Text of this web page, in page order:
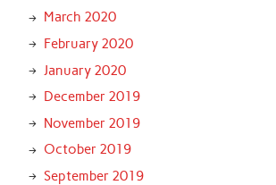
March 2020
February 2020
January 2020
December 2019
November 2019
October 2019
September 2019